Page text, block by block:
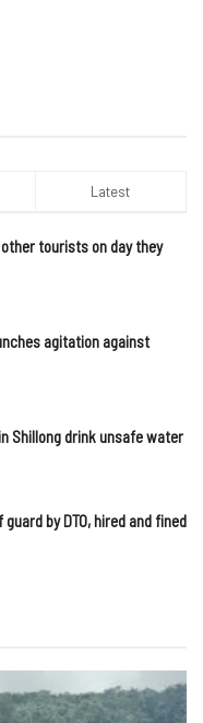
Latest
tourists on day they
agitation against
Shillong drink unsafe water
by DTO, hired and fined